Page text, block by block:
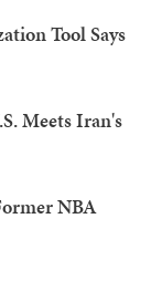
Tool Says
Meets Iran's
NBA